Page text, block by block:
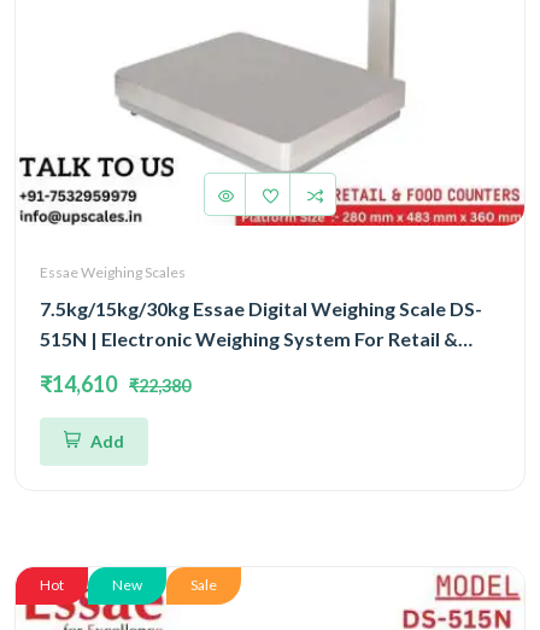
Essae Weighing Scales
7.5kg/15kg/30kg Essae Digital Weighing Scale DS-
515N | Electronic Weighing System For Retail &
and Triple Accuracy 1gm/2gm/5gm | UP Scales
₹14,610 ₹22,380
Add
Hot New Sale